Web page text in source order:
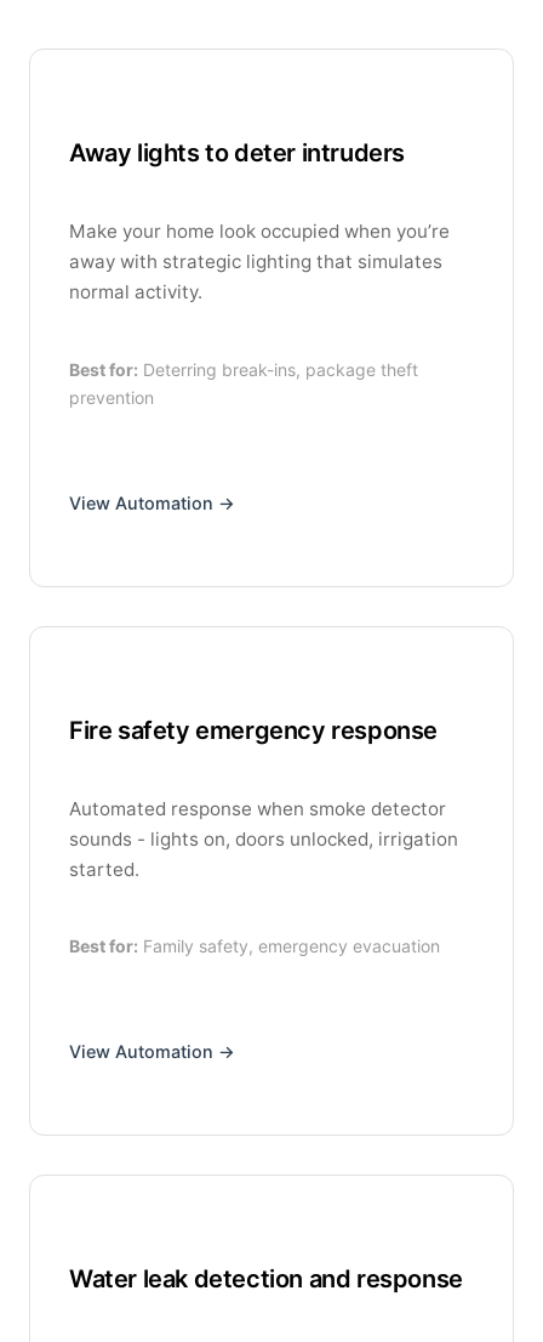
Away lights to deter intruders
Make your home look occupied when you’re
away with strategic lighting that simulates
normal activity.
Best for: Deterring break-ins, package theft
prevention
View Automation →
Fire safety emergency response
Automated response when smoke detector
sounds - lights on, doors unlocked, irrigation
started.
Best for: Family safety, emergency evacuation
View Automation →
Water leak detection and response